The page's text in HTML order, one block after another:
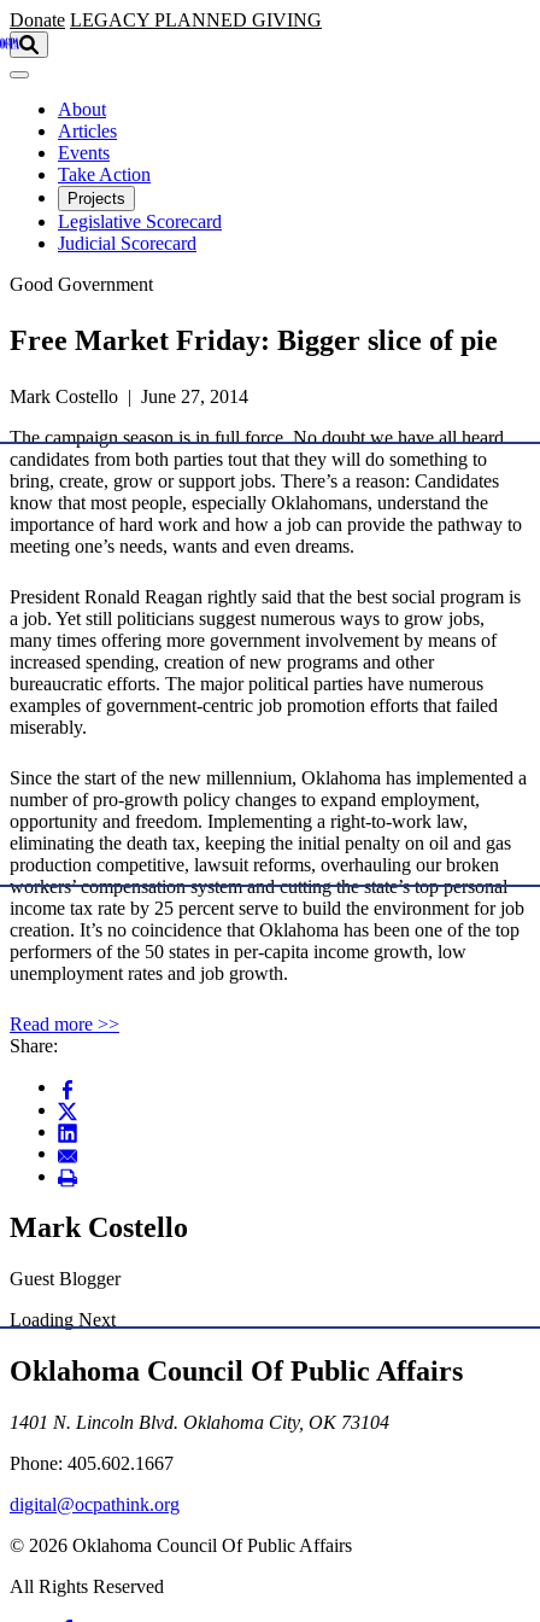
Skip to main content
Donate LEGACY PLANNED GIVING
About
Articles
Events
Take Action
Projects
Legislative Scorecard
Judicial Scorecard
Good Government
Free Market Friday: Bigger slice of pie
Mark Costello | June 27, 2014
The campaign season is in full force. No doubt we have all heard
candidates from both parties tout that they will do something to
bring, create, grow or support jobs. There’s a reason: Candidates
know that most people, especially Oklahomans, understand the
importance of hard work and how a job can provide the pathway to
meeting one’s needs, wants and even dreams.
President Ronald Reagan rightly said that the best social program is
a job. Yet still politicians suggest numerous ways to grow jobs,
many times offering more government involvement by means of
increased spending, creation of new programs and other
bureaucratic efforts. The major political parties have numerous
examples of government-centric job promotion efforts that failed
miserably.
Since the start of the new millennium, Oklahoma has implemented a
number of pro-growth policy changes to expand employment,
opportunity and freedom. Implementing a right-to-work law,
eliminating the death tax, keeping the initial penalty on oil and gas
production competitive, lawsuit reforms, overhauling our broken
workers’ compensation system and cutting the state’s top personal
income tax rate by 25 percent serve to build the environment for job
creation. It’s no coincidence that Oklahoma has been one of the top
performers of the 50 states in per-capita income growth, low
unemployment rates and job growth.
Read more >>
Share:
Mark Costello
Guest Blogger
Loading Next
Oklahoma Council Of Public Affairs
1401 N. Lincoln Blvd. Oklahoma City, OK 73104
Phone: 405.602.1667
digital@ocpathink.org
© 2026 Oklahoma Council Of Public Affairs
All Rights Reserved